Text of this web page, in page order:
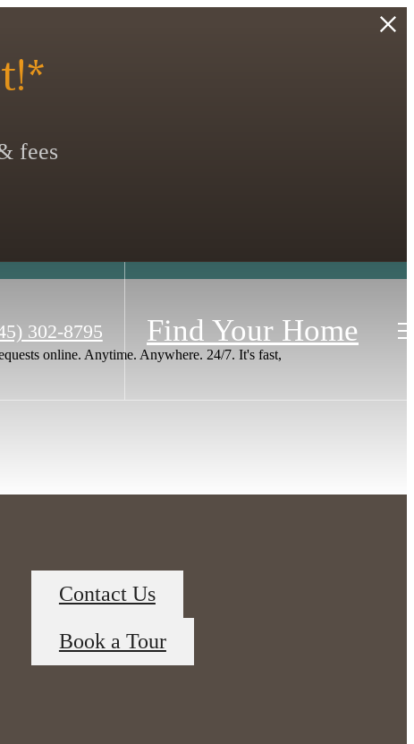
fees
302-8795 Find Your Home
online. Anytime. Anywhere. 24/7. It's fast,
Contact Us
Book a Tour